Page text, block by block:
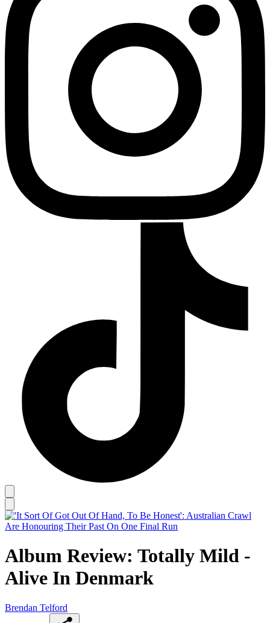
Album Review: Totally Mild -
Alive In Denmark
Brendan Telford